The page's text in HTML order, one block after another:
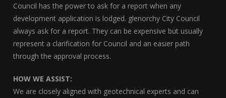
Council has the power to ask for a report when any
development application is lodged. glenorchy City Council
always ask for a report. They can be expensive but usually
represent a clarification for Council and an easier path
through the approval process.
HOW WE ASSIST:
We are closely aligned with geotechnical experts and can